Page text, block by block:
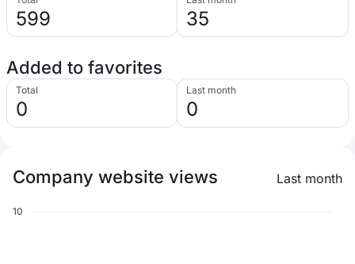
599 35
Added to favorites
Total
0
Last month
0
Company website views Last month
10